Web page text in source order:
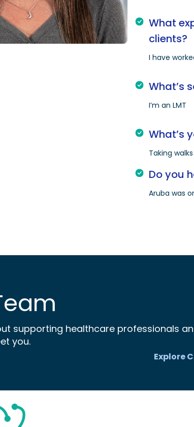
What
clients?
I have
What’s
I’m an LMT
What’s
Taking
Do you
Aruba was
supporting healthcare professionals
you.
Explore